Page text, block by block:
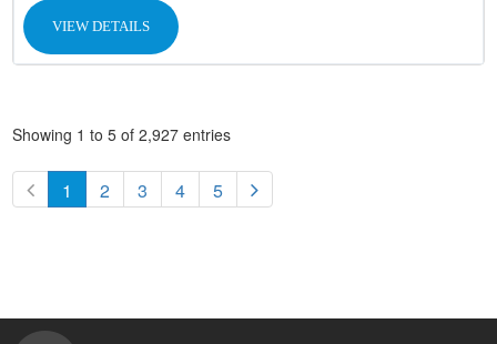
VIEW DETAILS
Showing 1 to 5 of 2,927 entries
1 2 3 4 5